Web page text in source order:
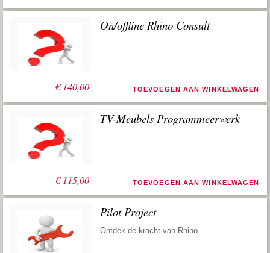
€140,00
On/offline Rhino Consult
TOEVOEGEN AAN WINKELWAGEN
€115,00
TV-Meubels Programmeerwerk
TOEVOEGEN AAN WINKELWAGEN
Pilot Project
Ontdek de kracht van Rhino.